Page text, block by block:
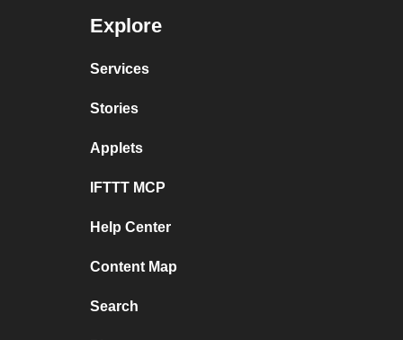
Explore
Services
Stories
Applets
IFTTT MCP
Help Center
Content Map
Search